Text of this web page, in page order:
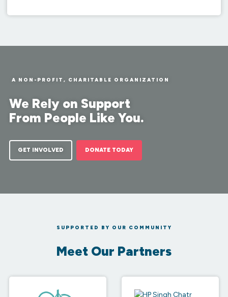
for
A NON-PROFIT, CHARITABLE ORGANIZATION
We Rely on Support
From People Like You.
GET INVOLVED DONATE TODAY
SUPPORTED BY OUR COMMUNITY
Meet Our Partners